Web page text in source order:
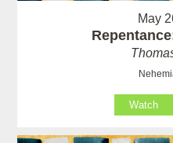
May
Watch